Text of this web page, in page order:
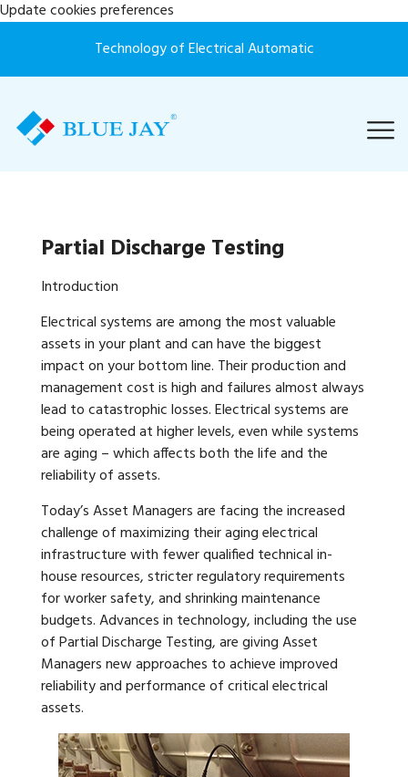
Update cookies preferences
Technology of Electrical Automatic
Partial Discharge Testing
Introduction
Electrical systems are among the most valuable
assets in your plant and can have the biggest
impact on your bottom line. Their production and
management cost is high and failures almost always
lead to catastrophic losses. Electrical systems are
being operated at higher levels, even while systems
are aging – which affects both the life and the
reliability of assets.
Today’s Asset Managers are facing the increased
challenge of maximizing their aging electrical
infrastructure with fewer qualified technical in-
house resources, stricter regulatory requirements
for worker safety, and shrinking maintenance
budgets. Advances in technology, including the use
ofPartial Discharge Testing, are giving Asset
Managers new approaches to achieve improved
reliability and performance of critical electrical
assets.